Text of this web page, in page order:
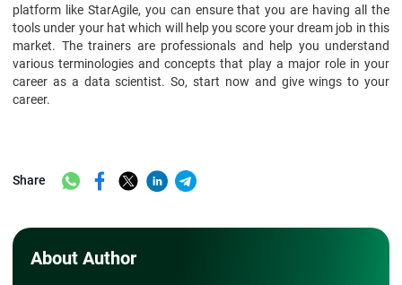
platform like StarAgile, you can ensure that you are having all the
tools under your hat which will help you score your dream job in this
market. The trainers are professionals and help you understand
various terminologies and concepts that play a major role in your
career as a data scientist. So, start now and give wings to your
career.
Share
About Author